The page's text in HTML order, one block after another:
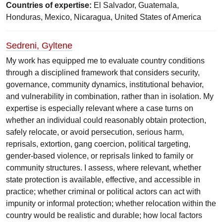
Countries of expertise: El Salvador, Guatemala,
Honduras, Mexico, Nicaragua, United States of America
Sedreni, Gyltene
My work has equipped me to evaluate country conditions
through a disciplined framework that considers security,
governance, community dynamics, institutional behavior,
and vulnerability in combination, rather than in isolation. My
expertise is especially relevant where a case turns on
whether an individual could reasonably obtain protection,
safely relocate, or avoid persecution, serious harm,
reprisals, extortion, gang coercion, political targeting,
gender-based violence, or reprisals linked to family or
community structures. I assess, where relevant, whether
state protection is available, effective, and accessible in
practice; whether criminal or political actors can act with
impunity or informal protection; whether relocation within the
country would be realistic and durable; how local factors